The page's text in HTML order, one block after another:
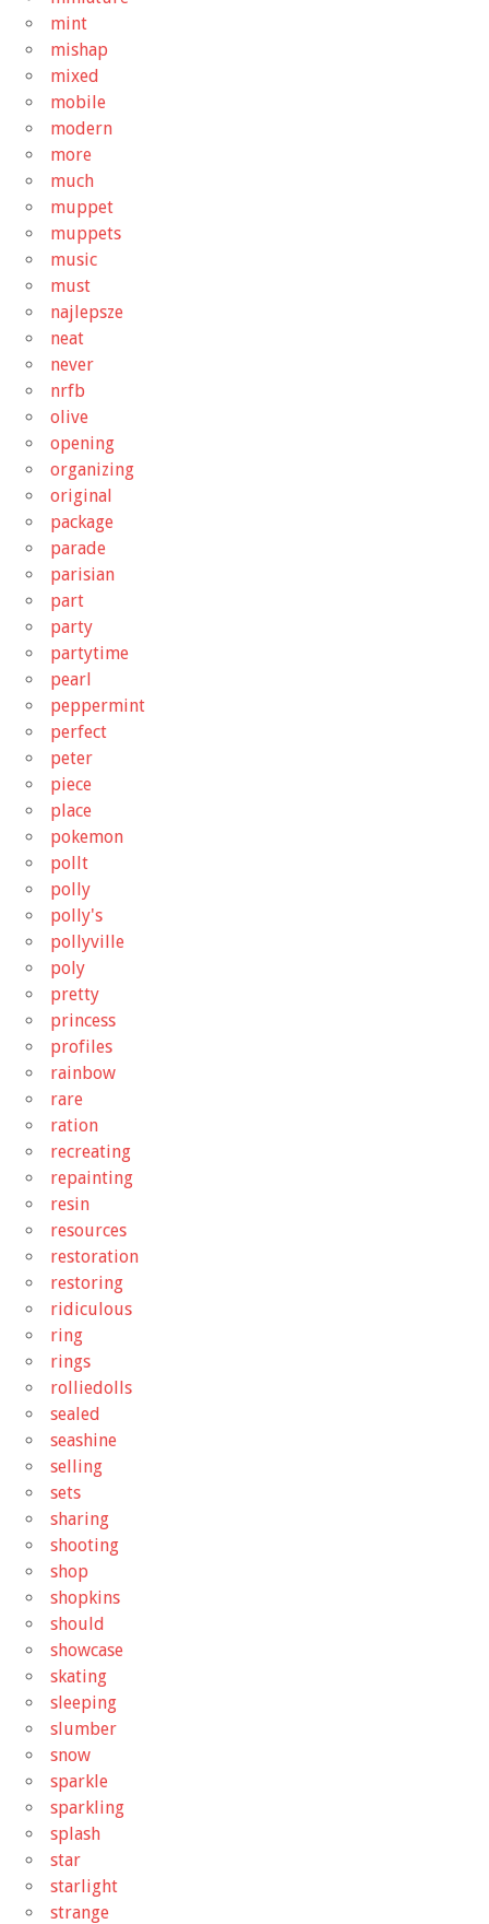
mint
mishap
mixed
mobile
modern
more
much
muppet
muppets
music
must
najlepsze
neat
never
nrfb
olive
opening
organizing
original
package
parade
parisian
part
party
partytime
pearl
peppermint
perfect
peter
piece
place
pokemon
pollt
polly
polly's
pollyville
poly
pretty
princess
profiles
rainbow
rare
ration
recreating
repainting
resin
resources
restoration
restoring
ridiculous
ring
rings
rolliedolls
sealed
seashine
selling
sets
sharing
shooting
shop
shopkins
should
showcase
skating
sleeping
slumber
snow
sparkle
sparkling
splash
star
starlight
strange